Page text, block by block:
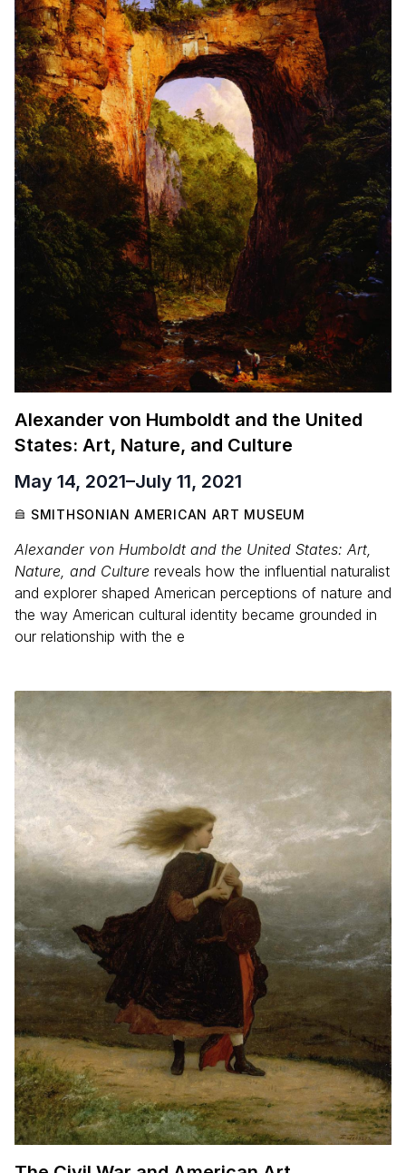
Alexander von Humboldt and the United
States: Art, Nature, and Culture
May 14, 2021–July 11, 2021
SMITHSONIAN AMERICAN ART MUSEUM
Alexander von Humboldt and the United States: Art,
Nature, and Culture reveals how the influential naturalist
and explorer shaped American perceptions of nature and
the way American cultural identity became grounded in
our relationship with the e